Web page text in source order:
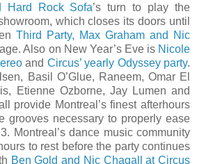
Hard Rock Sofa’s turn to play the
which closes its doors until
Third Party, Max Graham and Nic
Also on New Year’s Eve is Nicole
and Circus’ yearly Odyssey party.
Basil O’Glue, Raneem, Omar El
Etienne Ozborne, Jay Lumen and
provide Montreal’s finest afterhours
grooves necessary to properly ease
Montreal’s dance music community
to rest before the party continues
Ben Gold and Nic Chagall at Circus